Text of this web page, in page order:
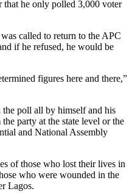
that he only polled 3,000 voter
called to return to the APC
if he refused, he would be
figures here and there,”
the poll all by himself and his
party at the state level or the
and National Assembly
of those who lost their lives in
who were wounded in the
Lagos.